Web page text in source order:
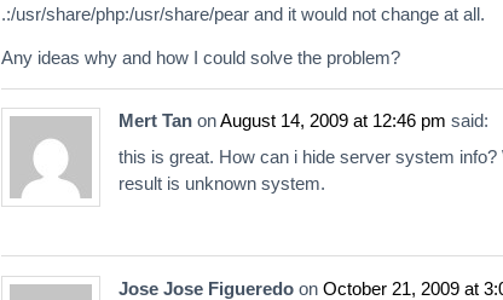
.:/usr/share/php:/usr/share/pear and it would not change at all.
Any ideas why and how I could solve the problem?
Mert Tan onAugust 14, 2009 at 12:46 pm said:
this is great. How can i hide server system
result is unknown system.
Jose Jose Figueredo on October 21, 2009 at